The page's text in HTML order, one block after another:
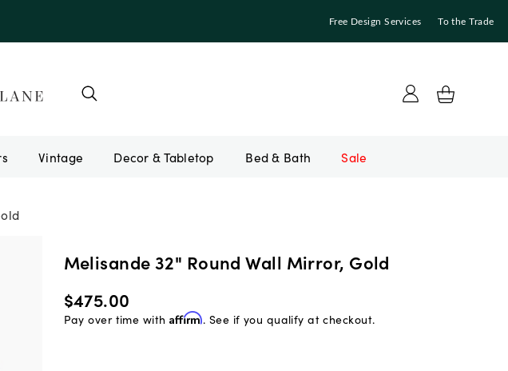
Free Design Services To the Trade
Vintage Bed & Bath Sale
Melisande 32" Round Wall Mirror, Gold
$475.00
Pay over time with Affirm. See if you qualify at checkout.